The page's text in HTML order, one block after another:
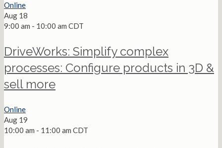
Online
Aug 18
9:00 am - 10:00 am CDT
DriveWorks: Simplify complex
processes: Configure products in 3D &
sell more
Online
Aug 19
10:00 am - 11:00 am CDT